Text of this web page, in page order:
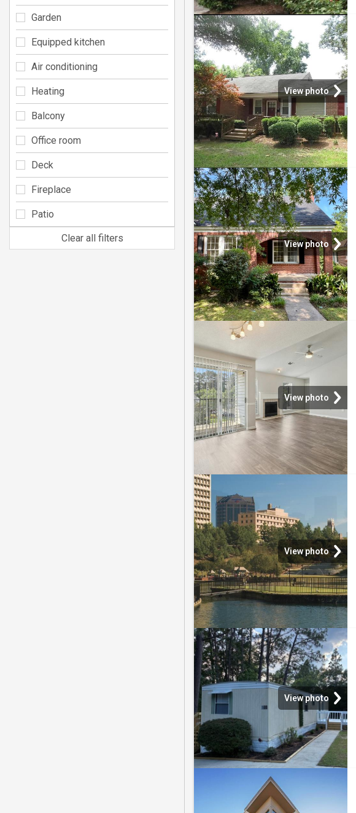
View photo
View photo
View photo
View photo
View photo
Garden
Equipped kitchen
Air conditioning
Heating
Balcony
Office room
Deck
Fireplace
Patio
Clear all filters